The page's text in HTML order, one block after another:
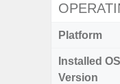
Platform
Installed OS
Version